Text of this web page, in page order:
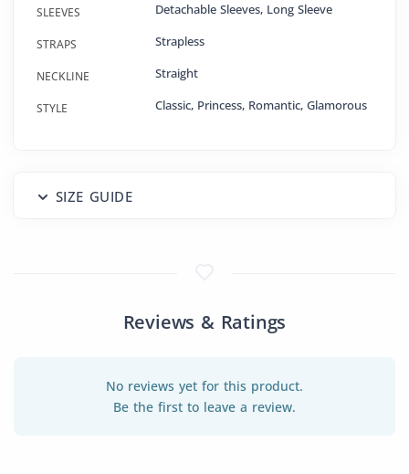
SLEEVES Detachable Sleeves, Long Sleeve
STRAPS Strapless
NECKLINE Straight
STYLE Classic, Princess, Romantic, Glamorous
SIZE GUIDE
Reviews & Ratings
No reviews yet for this product.
Be the first to leave a review.